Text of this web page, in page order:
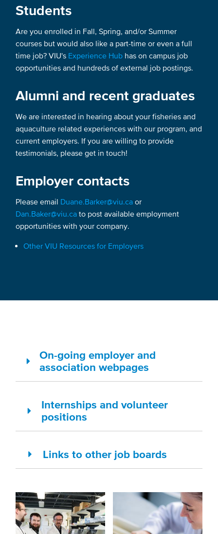
Students
Are you enrolled in Fall, Spring, and/or Summer
courses but would also like a part-time or even a full
time job? VIU's Experience Hub has on campus job
opportunities and hundreds of external job postings.
Alumni and recent graduates
We are interested in hearing about your fisheries and
aquaculture related experiences with our program, and
current employers. If you are willing to provide
testimonials, please get in touch!
Employer contacts
Please email Duane.Barker@viu.ca or
Dan.Baker@viu.ca to post available employment
opportunities with your company.
Other VIU Resources for Employers
On-going employer and
association webpages
Internships and volunteer
positions
Links to other job boards